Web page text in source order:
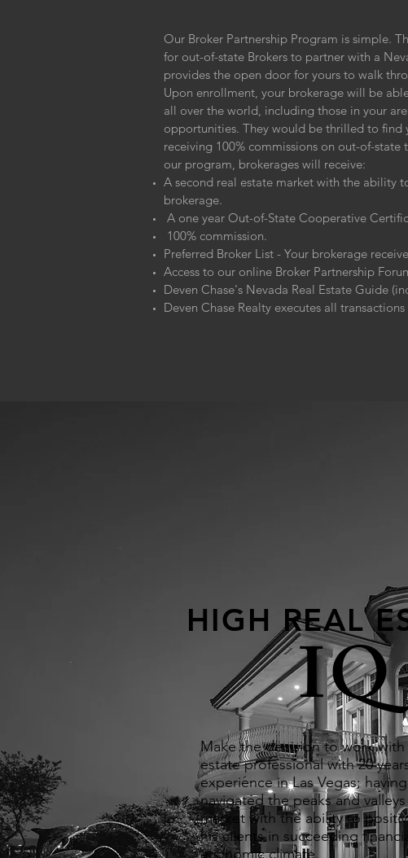
Our Broker Partnership Program is simple.
for out-of-state Brokers to partner with a
provides the open door for yours to walk
Upon enrollment, your brokerage will be
all over the world, including those in your
opportunities. They would be thrilled to find
receiving 100% commissions on out-of-
our program, brokerages will receive:
A second real estate market with the ability
brokerage.
A one year Out-of-State Cooperative
100% commission.
Preferred Broker List - Your brokerage
Access to our online Broker Partnership
Deven Chase's Nevada Real Estate Guide
Deven Chase Realty executes all
HIGH REAL
IQ
Make the decision to work with
estate professional with 20
experience in Las Vegas; having
navigated the peaks and
market with the ability to
his clients in succeeding
economic climate.